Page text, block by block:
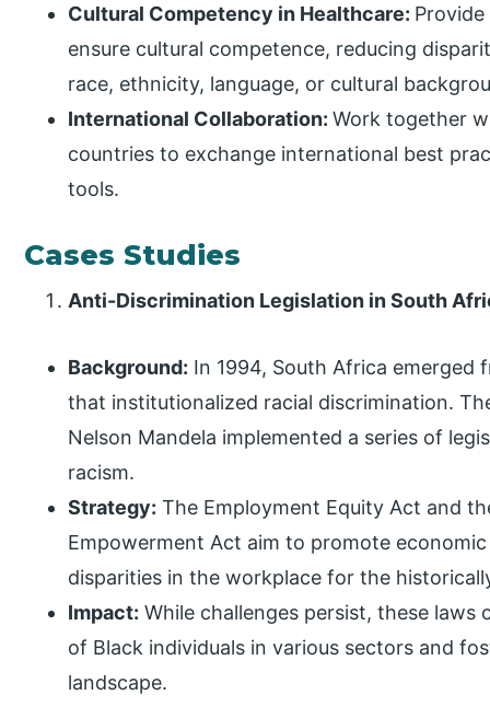
Cultural Competency in Healthcare:
ensure cultural competence, reducing
race, ethnicity, language, or cultural
International Collaboration:Work together
countries to exchange international best
tools.
Cases Studies
Anti-Discrimination Legislation in South
Background: In 1994, South Africa emerged
that institutionalized racial discrimination.
Nelson Mandela implemented a series of
racism.
Strategy: The Employment Equity Act and
Empowerment Act aim to promote
disparities in the workplace for the
Impact: While challenges persist, these
of Black individuals in various sectors and
landscape.